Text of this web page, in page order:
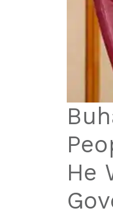
He